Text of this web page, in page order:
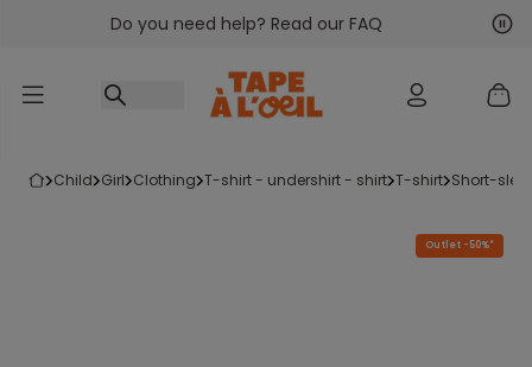
Go to contentDo you need help? Read our FAQ
child girl clothing t-shirt - undershirt - shirt t-shirt short-
Outlet -50%*